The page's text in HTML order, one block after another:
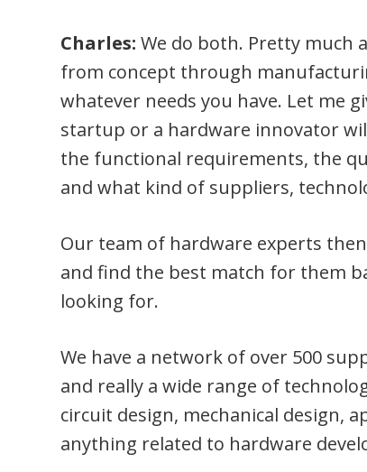
Charles:We do both. Pretty much
from concept through
whatever needs you have. Let me
startup or a hardware innovator
the functional requirements, the
and what kind of suppliers,
Our team of hardware experts
and find the best match for them
looking for.
We have a network of over 500
and really a wide range of
circuit design, mechanical design,
anything related to hardware